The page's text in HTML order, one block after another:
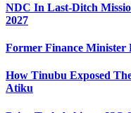
NDC In Last-Ditch
2027
Former Finance Minister
How Tinubu Exposed
Atiku